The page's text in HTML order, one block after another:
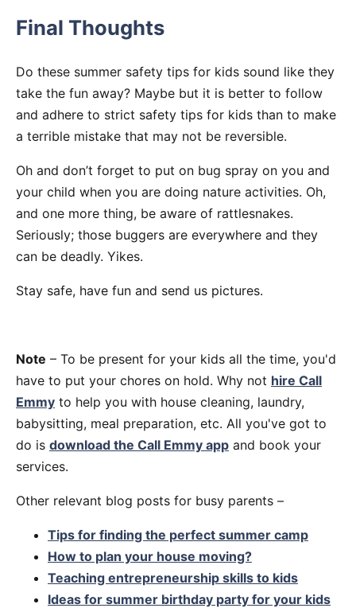
Final Thoughts
Do these summer safety tips for kids sound like they
take the fun away? Maybe but it is better to follow
and adhere to strict safety tips for kids than to make
a terrible mistake that may not be reversible.
Oh and don’t forget to put on bug spray on you and
your child when you are doing nature activities. Oh,
and one more thing, be aware of rattlesnakes.
Seriously; those buggers are everywhere and they
can be deadly. Yikes.
Stay safe, have fun and send us pictures.
Note – To be present for your kids all the time, you'd
have to put your chores on hold. Why not hire Call
Emmy to help you with house cleaning, laundry,
babysitting, meal preparation, etc. All you've got to
do is download the Call Emmy app and book your
services.
Other relevant blog posts for busy parents –
Tips for finding the perfect summer camp
How to plan your house moving?
Teaching entrepreneurship skills to kids
Ideas for summer birthday party for your kids